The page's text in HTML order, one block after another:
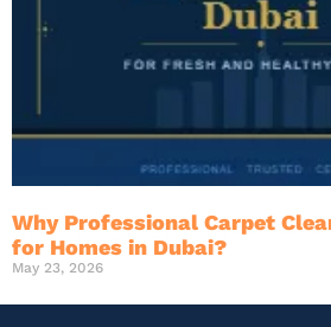
Why Professional Carpet
for Homes in Dubai?
May 23, 2026